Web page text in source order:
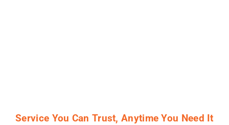
Service You Can Trust, Anytime You Need It